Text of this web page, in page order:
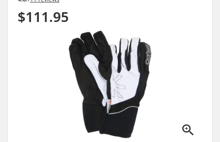
$111.95